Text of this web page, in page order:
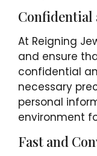
Confidential
At Reigning
and ensure
confidential
necessary
personal
environment
Fast and